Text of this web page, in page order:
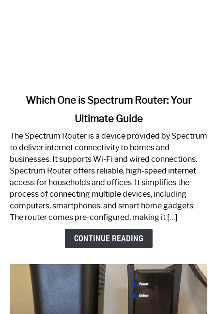
One
is
Spectrum
Router:
Your
Guide
Which One is Spectrum Router: Your
Ultimate Guide
The Spectrum Router is a device provided by Spectrum
to deliver internet connectivity to homes and
businesses. It supports Wi-Fi and wired connections.
Spectrum Router offers reliable, high-speed internet
access for households and offices. It simplifies the
process of connecting multiple devices, including
computers, smartphones, and smart home gadgets.
The router comes pre-configured, making it […]
CONTINUE READING